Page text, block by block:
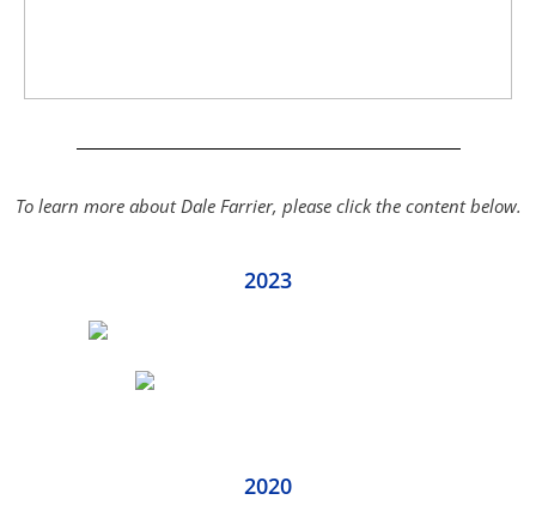
To learn more about Dale Farrier, please click the content below.
2023
2020